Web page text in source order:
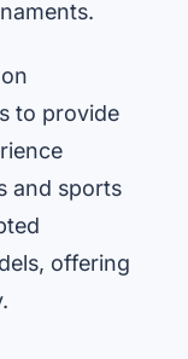
to provide
and sports
offering